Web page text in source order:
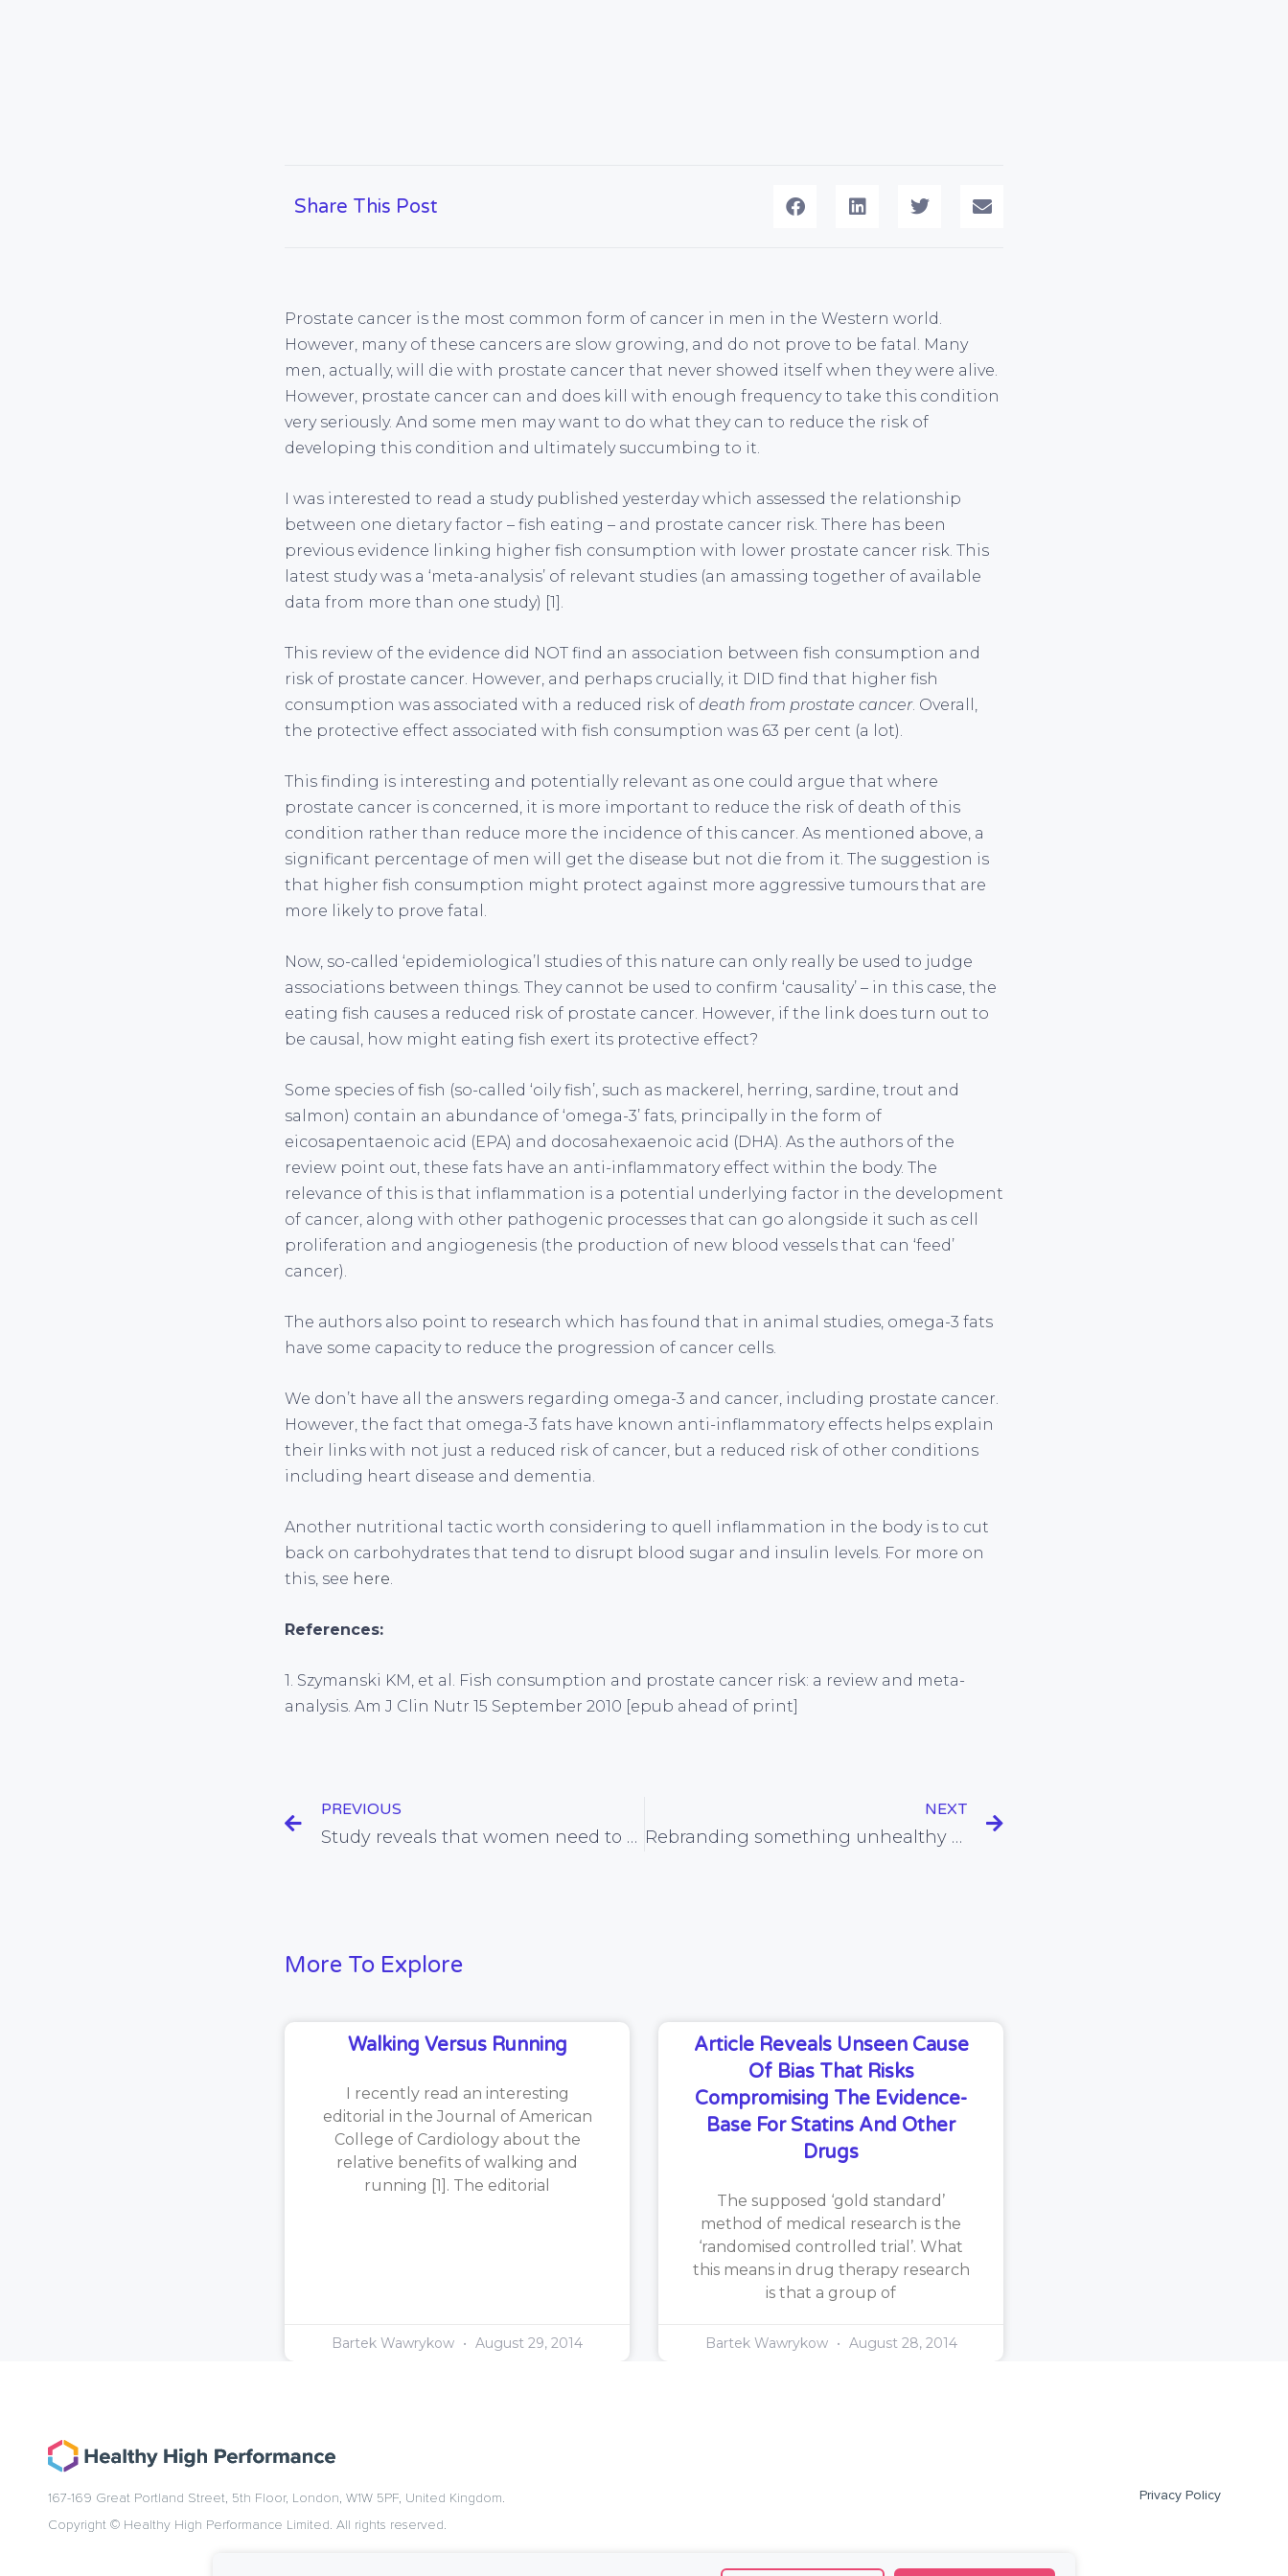
Share This Post
Prostate cancer is the most common form of cancer in men in the Western world.
However, many of these cancers are slow growing, and do not prove to be fatal. Many
men, actually, will die with prostate cancer that never showed itself when they were alive.
However, prostate cancer can and does kill with enough frequency to take this condition
very seriously. And some men may want to do what they can to reduce the risk of
developing this condition and ultimately succumbing to it.
I was interested to read a study published yesterday which assessed the relationship
between one dietary factor – fish eating – and prostate cancer risk. There has been
previous evidence linking higher fish consumption with lower prostate cancer risk. This
latest study was a ‘meta-analysis’ of relevant studies (an amassing together of available
data from more than one study) [1].
This review of the evidence did NOT find an association between fish consumption and
risk of prostate cancer. However, and perhaps crucially, it DID find that higher fish
consumption was associated with a reduced risk of death from prostate cancer. Overall,
the protective effect associated with fish consumption was 63 per cent (a lot).
This finding is interesting and potentially relevant as one could argue that where
prostate cancer is concerned, it is more important to reduce the risk of death of this
condition rather than reduce more the incidence of this cancer. As mentioned above, a
significant percentage of men will get the disease but not die from it. The suggestion is
that higher fish consumption might protect against more aggressive tumours that are
more likely to prove fatal.
Now, so-called ‘epidemiologica’l studies of this nature can only really be used to judge
associations between things. They cannot be used to confirm ‘causality’ – in this case, the
eating fish causes a reduced risk of prostate cancer. However, if the link does turn out to
be causal, how might eating fish exert its protective effect?
Some species of fish (so-called ‘oily fish’, such as mackerel, herring, sardine, trout and
salmon) contain an abundance of ‘omega-3’ fats, principally in the form of
eicosapentaenoic acid (EPA) and docosahexaenoic acid (DHA). As the authors of the
review point out, these fats have an anti-inflammatory effect within the body. The
relevance of this is that inflammation is a potential underlying factor in the development
of cancer, along with other pathogenic processes that can go alongside it such as cell
proliferation and angiogenesis (the production of new blood vessels that can ‘feed’
cancer).
The authors also point to research which has found that in animal studies, omega-3 fats
have some capacity to reduce the progression of cancer cells.
We don’t have all the answers regarding omega-3 and cancer, including prostate cancer.
However, the fact that omega-3 fats have known anti-inflammatory effects helps explain
their links with not just a reduced risk of cancer, but a reduced risk of other conditions
including heart disease and dementia.
Another nutritional tactic worth considering to quell inflammation in the body is to cut
back on carbohydrates that tend to disrupt blood sugar and insulin levels. For more on
this, see here.
References:
1. Szymanski KM, et al. Fish consumption and prostate cancer risk: a review and meta-
analysis. Am J Clin Nutr 15 September 2010 [epub ahead of print]
PREVIOUS
Study reveals that women need to exercise for 77 hours to lose a kg of fat, and why knowing this can actually help maintain the motivation to exercise
NEXT
Rebranding something unhealthy does not make it healthy
More To Explore
Walking Versus Running
I recently read an interesting
editorial in the Journal of American
College of Cardiology about the
relative benefits of walking and
running [1]. The editorial
Bartek Wawrykow August 29, 2014
Article Reveals Unseen Cause
Of Bias That Risks
Compromising The Evidence-
Base For Statins And Other
Drugs
The supposed ‘gold standard’
method of medical research is the
‘randomised controlled trial’. What
this means in drug therapy research
is that a group of
Bartek Wawrykow August 28, 2014
167-169 Great Portland Street, 5th Floor, London, W1W 5PF, United Kingdom.
Copyright © Healthy High Performance Limited. All rights reserved.
Privacy Policy